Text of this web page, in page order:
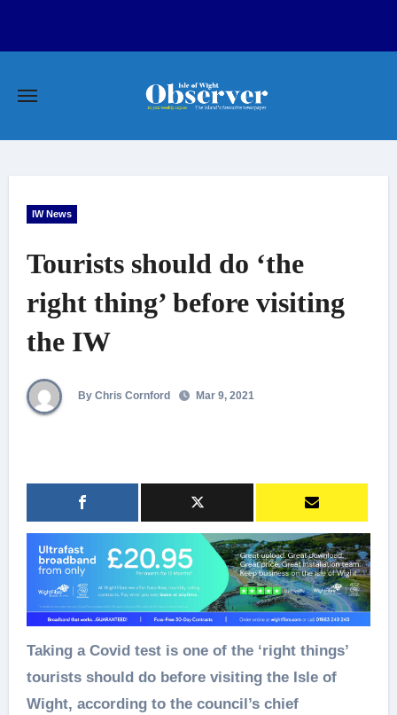
IW News
Tourists should do ‘the
right thing’ before visiting
the IW
By Chris Cornford Mar 9, 2021
Taking a Covid test is one of the ‘right things’
tourists should do before visiting the Isle of
Wight, according to the council’s chief